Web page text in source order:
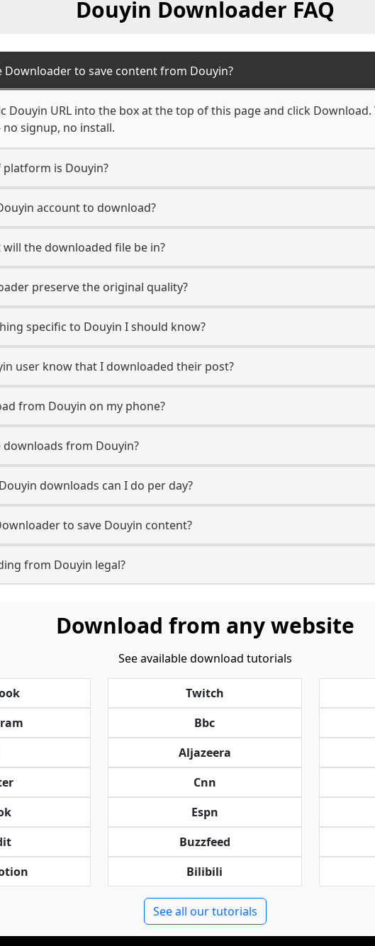
Douyin Downloader FAQ
Downloader to save content from Douyin?
Douyin URL into the box at the top of this page and click Download.
signup, no install.
is Douyin?
account to download?
the downloaded file be in?
preserve the original quality?
specific to Douyin I should know?
user know that I downloaded their post?
from Douyin on my phone?
downloads from Douyin?
downloads can I do per day?
to save Douyin content?
from Douyin legal?
Download from any website
See available download tutorials
Twitch
Bbc
Aljazeera
Cnn
Espn
Buzzfeed
Bilibili
See all our tutorials